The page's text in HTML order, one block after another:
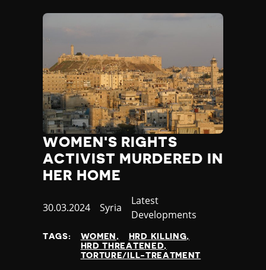
WOMEN'S RIGHTS
ACTIVIST MURDERED IN
HER HOME
Published
30.03.2024 Country
Syria
Category
Latest
Developments
TAGS: WOMEN
HRD KILLING
HRD THREATENED
TORTURE/ILL-TREATMENT